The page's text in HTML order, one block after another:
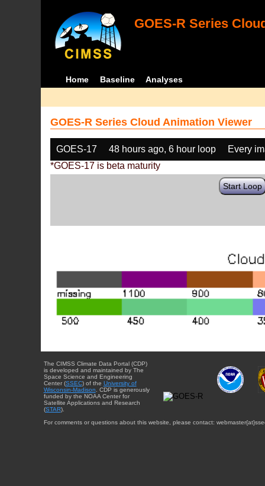
GOES-R Series
Home Baseline Analyses
GOES-R Series Cloud Animation Viewer
GOES-17 48 hours ago, 6 hour loop
Every
*GOES-17 is beta maturity
Start Loop
The CIMSS Climate Data Portal (CDP)
is developed and maintained by The
Space Science and Engineering
Center (SSEC) of the University of
Wisconsin-Madison. CDP is generously
funded by the NOAA Center for
Satellite Applications and Research
(STAR).
For comments or questions about this website, please contact: